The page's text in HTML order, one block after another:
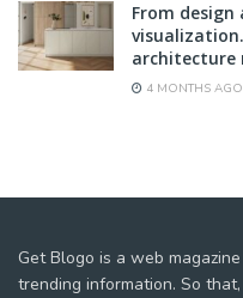
From
architecture
4 MONTHS AGO
Get Blogo is a web
trending information. So